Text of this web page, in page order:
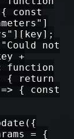
{ const
not
+
{ return
{ const
= {